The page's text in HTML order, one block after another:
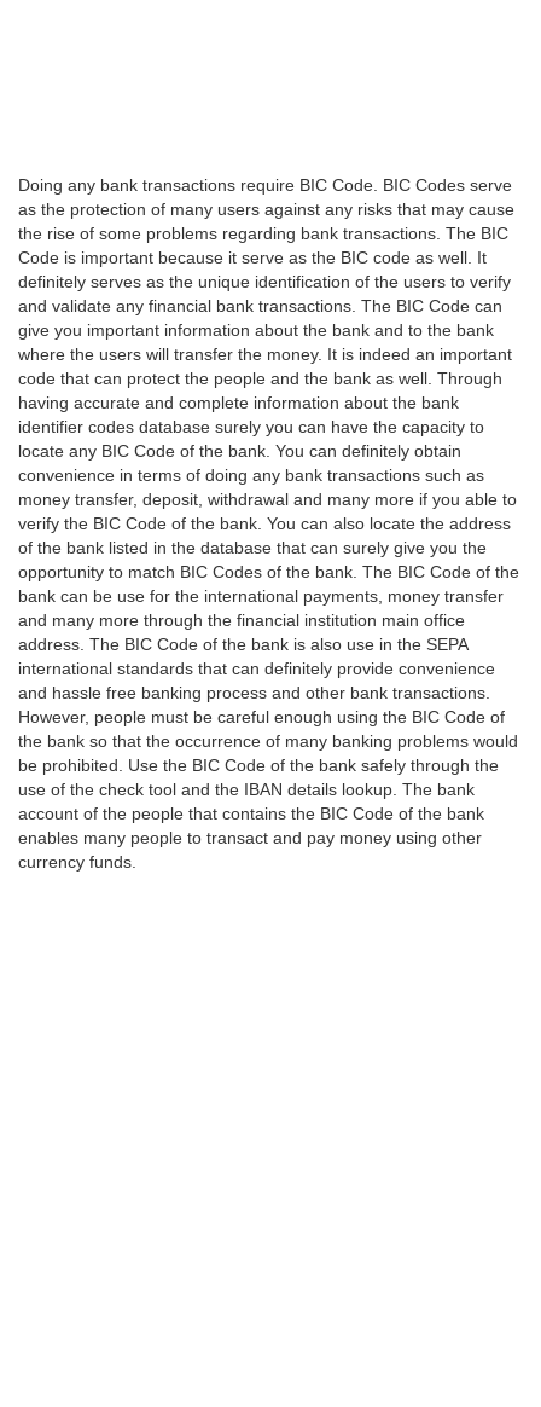
Doing any bank transactions require BIC Code. BIC Codes serve
as the protection of many users against any risks that may cause
the rise of some problems regarding bank transactions. The BIC
Code is important because it serve as the BIC code as well. It
definitely serves as the unique identification of the users to verify
and validate any financial bank transactions. The BIC Code can
give you important information about the bank and to the bank
where the users will transfer the money. It is indeed an important
code that can protect the people and the bank as well. Through
having accurate and complete information about the bank
identifier codes database surely you can have the capacity to
locate any BIC Code of the bank. You can definitely obtain
convenience in terms of doing any bank transactions such as
money transfer, deposit, withdrawal and many more if you able to
verify the BIC Code of the bank. You can also locate the address
of the bank listed in the database that can surely give you the
opportunity to match BIC Codes of the bank. The BIC Code of the
bank can be use for the international payments, money transfer
and many more through the financial institution main office
address. The BIC Code of the bank is also use in the SEPA
international standards that can definitely provide convenience
and hassle free banking process and other bank transactions.
However, people must be careful enough using the BIC Code of
the bank so that the occurrence of many banking problems would
be prohibited. Use the BIC Code of the bank safely through the
use of the check tool and the IBAN details lookup. The bank
account of the people that contains the BIC Code of the bank
enables many people to transact and pay money using other
currency funds.